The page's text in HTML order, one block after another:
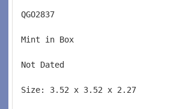
QGO2837
Mint in Box
Not Dated
Size: 3.52 x 3.52 x 2.27